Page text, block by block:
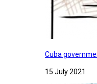
Cuba
15 July 2021